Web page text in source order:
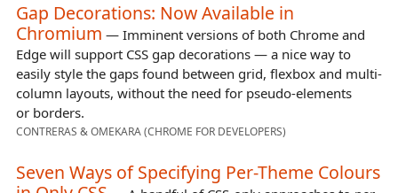
Gap Decorations: Now Available in
Chromium — Imminent versions of both Chrome and
Edge will support CSS gap decorations — a nice way to
easily style the gaps found between grid, flexbox and multi-
column layouts, without the need for pseudo-elements
or borders.
CONTRERAS & OMEKARA (CHROME FOR DEVELOPERS)
Seven Ways of Specifying Per-Theme Colours